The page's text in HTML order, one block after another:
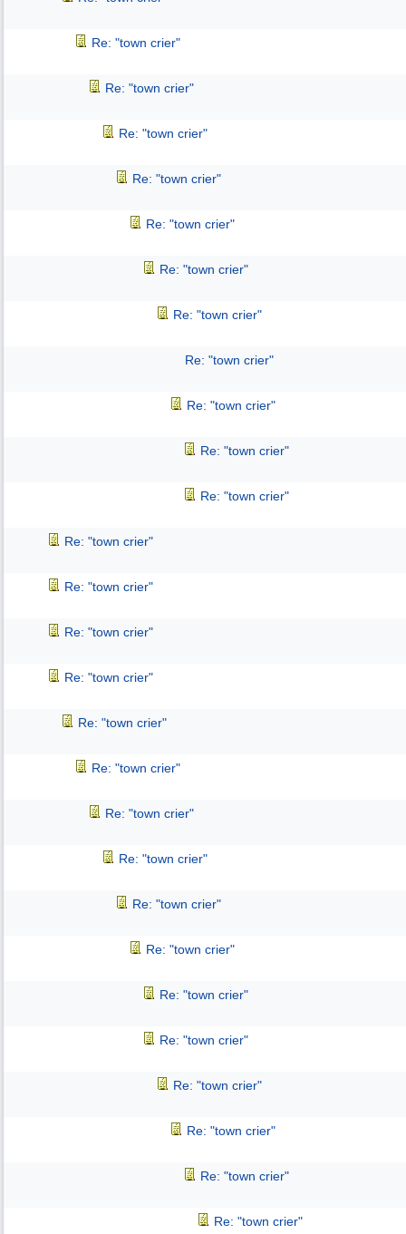
Re: "town crier"
Re: "town crier"
Re: "town crier"
Re: "town crier"
Re: "town crier"
Re: "town crier"
Re: "town crier"
Re: "town crier"
Re: "town crier"
Re: "town crier"
Re: "town crier"
Re: "town crier"
Re: "town crier"
Re: "town crier"
Re: "town crier"
Re: "town crier"
Re: "town crier"
Re: "town crier"
Re: "town crier"
Re: "town crier"
Re: "town crier"
Re: "town crier"
Re: "town crier"
Re: "town crier"
Re: "town crier"
Re: "town crier"
Re: "town crier"